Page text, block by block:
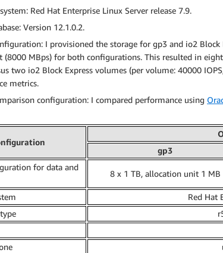
Red Hat Enterprise Linux Server release 7.9.
Version 12.1.0.2.
I provisioned the storage for gp3 and io2 Block
(8000 MBps) for both configurations. This resulted in
two io2 Block Express volumes (per volume: 40000
metrics.
configuration: I compared performance using
gp3
for data and
8 x 1 TB, allocation unit 1 MB
Red Hat